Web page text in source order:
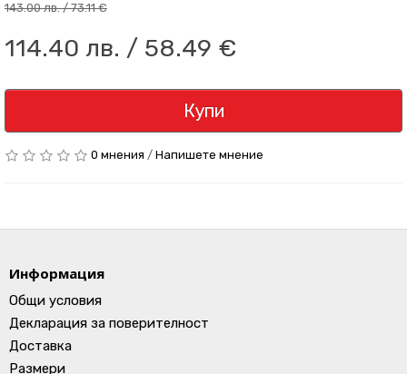
143.00 лв. / 73.11 €
114.40 лв. / 58.49 €
Купи
0 мнения / Напишете мнение
Информация
Общи условия
Декларация за поверителност
Доставка
Размери